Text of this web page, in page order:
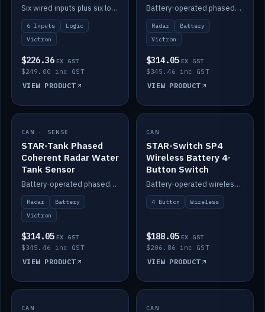
Six wired inputs plus six logic blocks; integrates with Victron and the STAR-Tank radar sensors.
6 Inputs
Logic
Victron
$226.36 EX GST
$249.00 inc GST
VIEW PRODUCT
Battery-operated phased-coherent radar fuel-tank level sensor, Victron/Cerbo compatible.
Radar
Battery
Victron
$314.05 EX GST
$345.46 inc GST
VIEW PRODUCT
IN STOCK
CAN · SENSE
STAR-Tank Phased
Coherent Radar Water
Tank Sensor
Battery-operated phased-coherent radar water-tank level sensor, Victron/Cerbo compatible.
Radar
Battery
Victron
$314.05 EX GST
$345.46 inc GST
VIEW PRODUCT
IN STOCK
CAN
STAR-Switch SP4
Wireless Battery 4-
Button Switch
Battery-operated wireless 4-button switch with smart functions.
4 Button Wireless
$188.05 EX GST
$206.86 inc GST
VIEW PRODUCT
IN STOCK
CAN IN STOCK
CAN